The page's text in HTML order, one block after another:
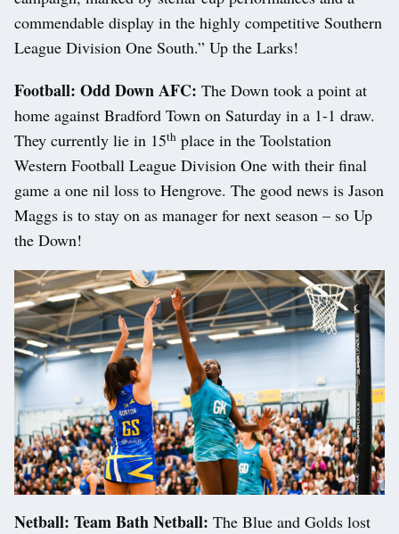
commendable display in the highly competitive Southern
League Division One South.” Up the Larks!
Football: Odd Down AFC: The Down took a point at
home against Bradford Town on Saturday in a 1-1 draw.
They currently lie in 15th place in the Toolstation
Western Football League Division One with their final
game a one nil loss to Hengrove. The good news is Jason
Maggs is to stay on as manager for next season – so Up
the Down!
Netball: Team Bath Netball: The Blue and Golds lost